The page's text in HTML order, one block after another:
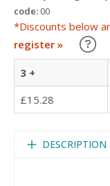
code: 00
*Discounts below
register »
3 +
£15.28
DESCRIPTION